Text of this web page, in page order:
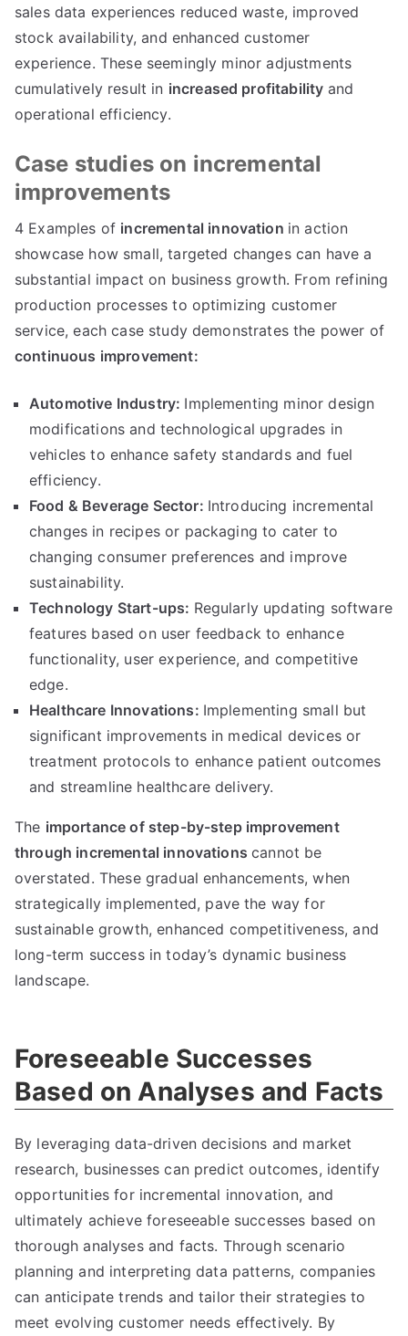
sales data experiences reduced waste, improved
stock availability,and enhanced customer
experience. These seemingly minor adjustments
cumulatively result in increased profitability and
operational efficiency.
Case studies on incremental
improvements
4 Examples of incremental innovation in action
showcase how small,targeted changes can have a
substantial impact on business growth. From refining
production processes to optimizing customer
service,each case study demonstrates the power of
continuous improvement:
Automotive Industry: Implementing minor design
modifications and technological upgrades in
vehicles to enhance safety standards and fuel
efficiency.
Food & Beverage Sector: Introducing incremental
changes in recipes or packaging to cater to
changing consumer preferences and improve
sustainability.
Technology Start-ups: Regularly updating software
features based on user feedback to enhance
functionality, user experience,and competitive
edge.
Healthcare Innovations: Implementing small but
significant improvements in medical devices or
treatment protocols to enhance patient outcomes
and streamline healthcare delivery.
The importance of step-by-step improvement
through incremental innovations cannot be
overstated. These gradual enhancements,when
strategically implemented, pave the way for
sustainable growth,enhanced competitiveness,and
long-term success in today’s dynamic business
landscape.
Foreseeable Successes
Based on Analyses and Facts
By leveraging data-driven decisions and market
research, businesses can predict outcomes, identify
opportunities for incremental innovation, and
ultimately achieve foreseeable successes based on
thorough analyses and facts. Through scenario
planning and interpreting data patterns, companies
can anticipate trends and tailor their strategies to
meet evolving customer needs effectively. By